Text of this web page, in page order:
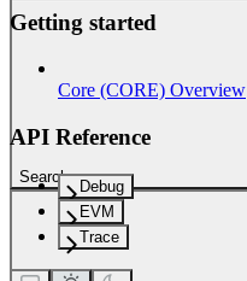
Search...
Getting started
Core (CORE) Overview
API Reference
Debug
EVM
Trace